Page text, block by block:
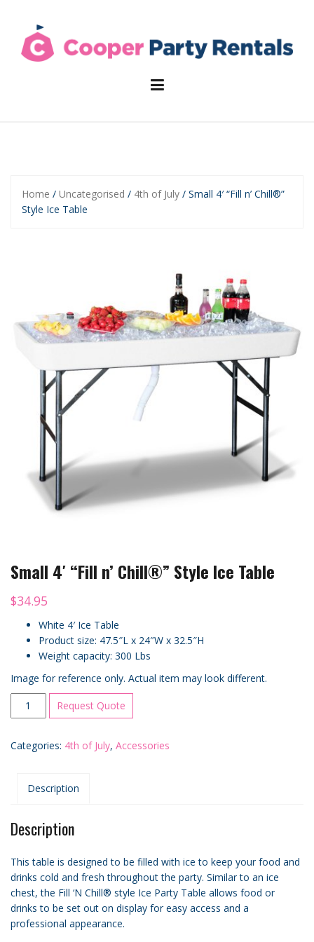
content
Home / Uncategorised / 4th of July / Small 4′ “Fill n’ Chill®”
Style Ice Table
Small 4′ “Fill n’ Chill®” Style Ice Table
$34.95
White 4′ Ice Table
Product size: 47.5″L x 24″W x 32.5″H
Weight capacity: 300 Lbs
Image for reference only. Actual item may look different.
Small
4′
n’
quantity
Request Quote
Categories: 4th of July, Accessories
Description
Description
This table is designed to be filled with ice to keep your food and
drinks cold and fresh throughout the party. Similar to an ice
chest, the Fill ‘N Chill® style Ice Party Table allows food or
drinks to be set out on display for easy access and a
professional appearance.